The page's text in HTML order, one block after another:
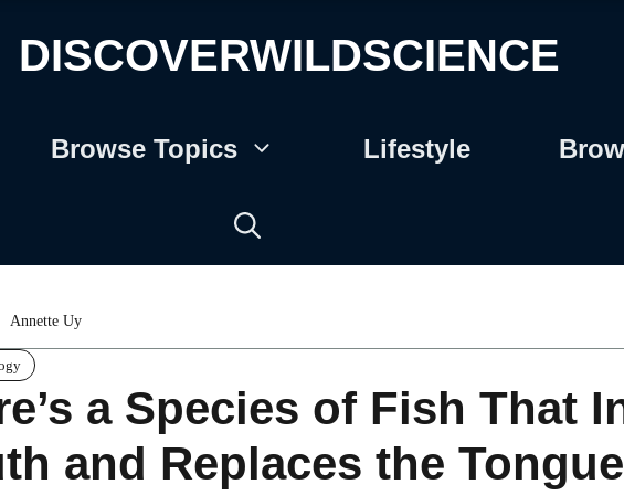
DISCOVERWILDSCIENCE
Browse Topics Lifestyle
Annette Uy
a Species of Fish That
and Replaces the Tongue